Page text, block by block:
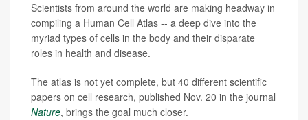
Scientists from around the world are making headway in
compiling a Human Cell Atlas -- a deep dive into the
myriad types of cells in the body and their disparate
roles in health and disease.
The atlas is not yet complete, but 40 different scientific
papers on cell research, published Nov. 20 in the journal
Nature, brings the goal much closer.